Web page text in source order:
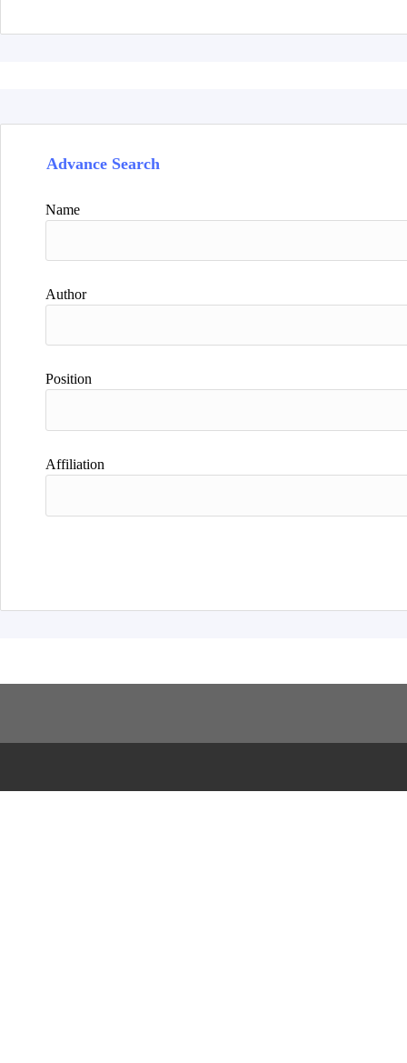
Advance Search
Name
Author
Position
Affiliation